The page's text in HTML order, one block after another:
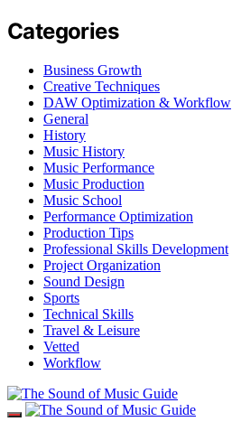
Categories
Business Growth
Creative Techniques
DAW Optimization & Workflow
General
History
Music History
Music Performance
Music Production
Music School
Performance Optimization
Production Tips
Professional Skills Development
Project Organization
Sound Design
Sports
Technical Skills
Travel & Leisure
Vetted
Workflow